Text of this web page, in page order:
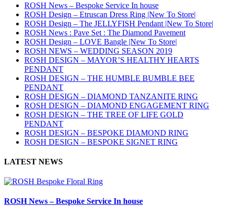
ROSH News – Bespoke Service In house
ROSH Design – Etruscan Dress Ring |New To Store|
ROSH Design – The JELLYFISH Pendant |New To Store|
ROSH News : Pave Set : The Diamond Pavement
ROSH Design – LOVE Bangle |New To Store|
ROSH NEWS – WEDDING SEASON 2019
ROSH DESIGN – MAYOR’S HEALTHY HEARTS
PENDANT
ROSH DESIGN – THE HUMBLE BUMBLE BEE
PENDANT
ROSH DESIGN – DIAMOND TANZANITE RING
ROSH DESIGN – DIAMOND ENGAGEMENT RING
ROSH DESIGN – THE TREE OF LIFE GOLD
PENDANT
ROSH DESIGN – BESPOKE DIAMOND RING
ROSH DESIGN – BESPOKE SIGNET RING
LATEST NEWS
ROSH News – Bespoke Service In house